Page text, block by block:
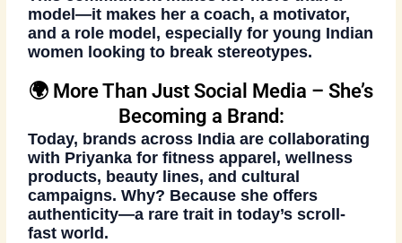
model—it makes her acoach, a motivator,
and a role model, especially for young Indian
women looking to break stereotypes.
🌍 More Than Just Social Media – She’s
Becoming a Brand:
Today, brands across India are collaborating
with Priyanka for fitness apparel, wellness
products, beauty lines, and cultural
campaigns. Why? Because she offers
authenticity—a rare trait in today’s scroll-
fast world.